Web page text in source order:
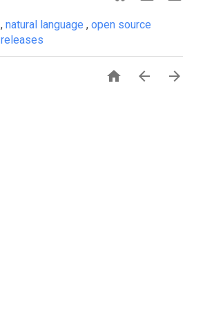
, natural language , open source
releases
  